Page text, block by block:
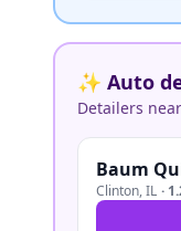
✨ Auto
Detailers
Baum
Clinton,IL ·